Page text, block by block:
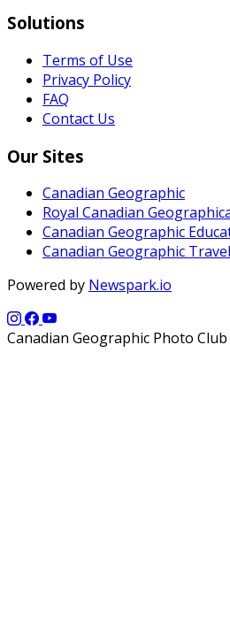
Solutions
Terms of Use
Privacy Policy
FAQ
Contact Us
Our Sites
Canadian Geographic
Royal Canadian
Canadian Geographic
Canadian Geographic Travel
Powered by Newspark.io
Canadian Geographic Photo Club